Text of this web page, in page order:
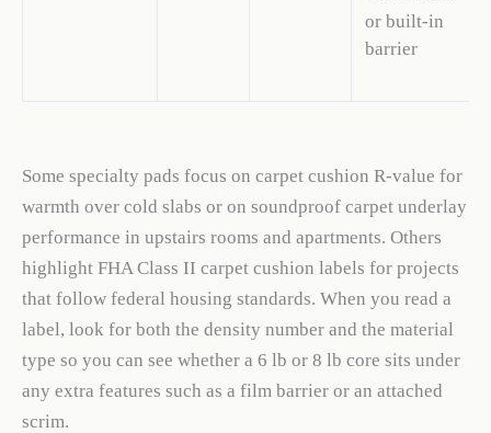
or built-in
barrier
Some specialty pads focus on carpet cushion R-value for
warmth over cold slabs or on soundproof carpet underlay
performance in upstairs rooms and apartments. Others
highlight FHA Class II carpet cushion labels for projects
that follow federal housing standards. When you read a
label, look for both the density number and the material
type so you can see whether a 6 lb or 8 lb core sits under
any extra features such as a film barrier or an attached
scrim.